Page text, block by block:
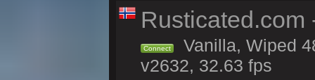
Rusticated.com
Connect
Vanilla, Wiped
v2632, 32.63 fps